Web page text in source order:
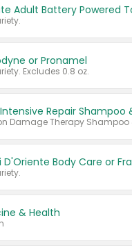
or Pronamel
Excludes 0.8 oz.
& Health